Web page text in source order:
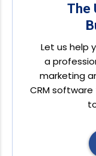
The
Let us help
a
marketing
CRM